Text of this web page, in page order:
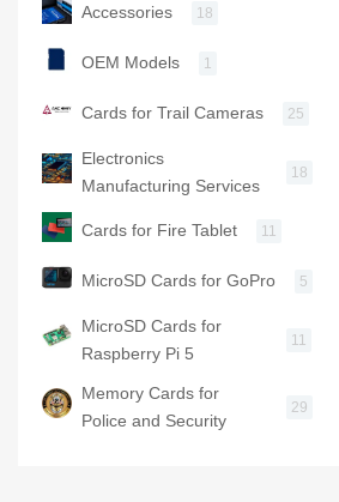
Accessories 18
OEM Models 1
Cards for Trail Cameras 25
Electronics
Manufacturing Services
18
Cards for Fire Tablet 11
MicroSD Cards for GoPro 5
MicroSD Cards for
Raspberry Pi 5
11
Memory Cards for
Police and Security
29